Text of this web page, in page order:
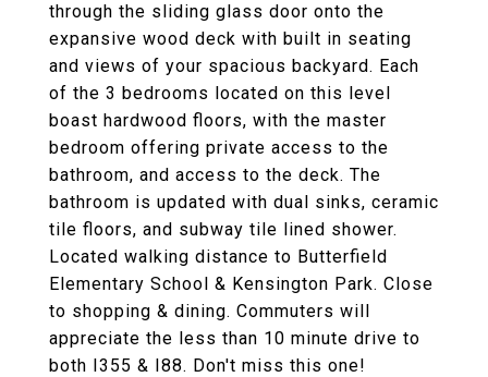
through the sliding glass door onto the
expansive wood deck with built in seating
and views of your spacious backyard. Each
of the 3 bedrooms located on this level
boast hardwood floors, with the master
bedroom offering private access to the
bathroom, and access to the deck. The
bathroom is updated with dual sinks, ceramic
tile floors, and subway tile lined shower.
Located walking distance to Butterfield
Elementary School & Kensington Park. Close
to shopping & dining. Commuters will
appreciate the less than 10 minute drive to
both I355 & I88. Don't miss this one!